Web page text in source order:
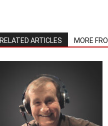
RELATED ARTICLES MORE